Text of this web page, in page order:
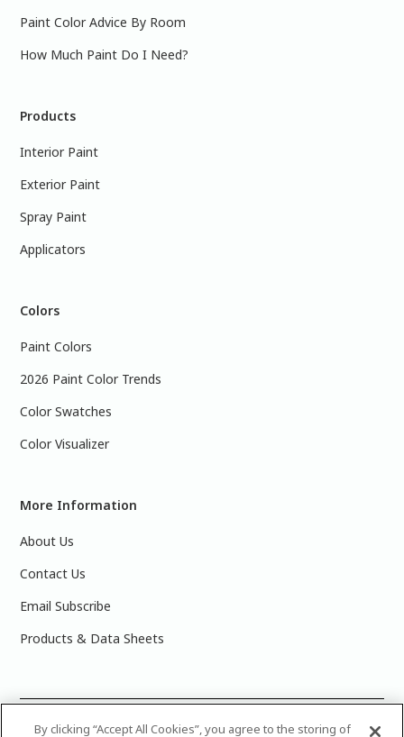
Paint Color Advice By Room
How Much Paint Do I Need?
Products
Interior Paint
Exterior Paint
Spray Paint
Applicators
Colors
Paint Colors
2026 Paint Color Trends
Color Swatches
Color Visualizer
More Information
About Us
Contact Us
Email Subscribe
Products & Data Sheets
2025 PPG Industries, Inc. All Rights Reserved.Please note
By clicking “Accept All Cookies”, you agree to the storing of